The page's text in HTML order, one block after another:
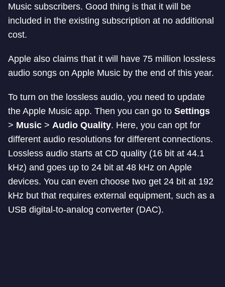
Music subscribers. Good thing is that it will be
included in the existing subscription at no additional
cost.
Apple also claims that it will have 75 million lossless
audio songs on Apple Music by the end of this year.
To turn on the lossless audio, you need to update
the Apple Music app. Then you can go to Settings
> Music > Audio Quality. Here, you can opt for
different audio resolutions for different connections.
Lossless audio starts at CD quality (16 bit at 44.1
kHz) and goes up to 24 bit at 48 kHz on Apple
devices. You can even choose two get 24 bit at 192
kHz but that requires external equipment, such as a
USB digital-to-analog converter (DAC).